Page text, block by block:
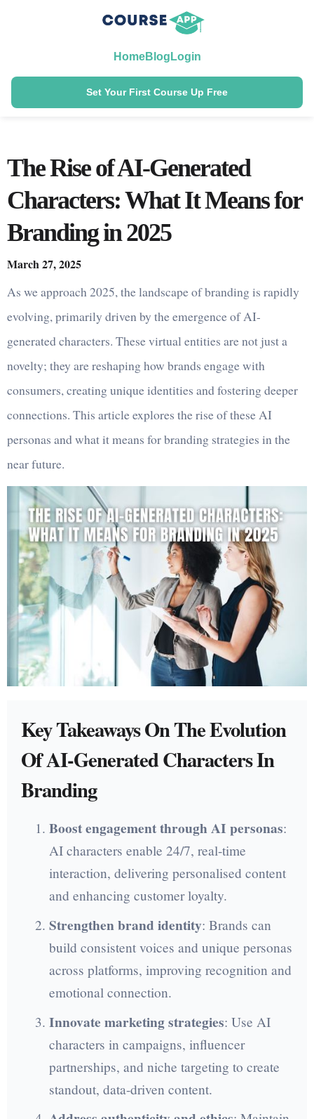
HomeBlog Login
Set Your First Course Up Free
The Rise of AI-Generated
Characters: What It Means for
Branding in 2025
March 27, 2025
As we approach 2025, the landscape of branding is rapidly
evolving, primarily driven by the emergence of AI-
generated characters. These virtual entities are not just a
novelty; they are reshaping how brands engage with
consumers, creating unique identities and fostering deeper
connections. This article explores the rise of these AI
personas and what it means for branding strategies in the
near future.
Key Takeaways On The Evolution
Of AI-Generated Characters In
Branding
Boost engagement through AI personas:
AI characters enable 24/7, real-time
interaction, delivering personalised content
and enhancing customer loyalty.
Strengthen brand identity: Brands can
build consistent voices and unique personas
across platforms, improving recognition and
emotional connection.
Innovate marketing strategies: Use AI
characters in campaigns, influencer
partnerships, and niche targeting to create
standout, data-driven content.